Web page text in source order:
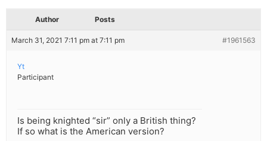
Author Posts
March 31, 2021 7:11 pm at 7:11 pm #1961563
Yt
Participant
Is being knighted “sir” only a British thing?
If so what is the American version?